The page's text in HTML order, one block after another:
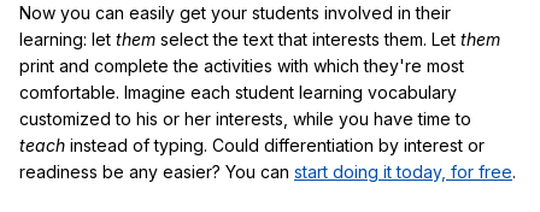
Now you can easily get your students involved in their
learning: let them select the text that interests them. Let them
print and complete the activities with which they're most
comfortable. Imagine each student learning vocabulary
customized to his or her interests, while you have time to
teach instead of typing. Could differentiation by interest or
readiness be any easier? You can start doing it today, for free.